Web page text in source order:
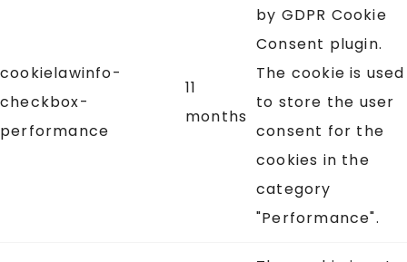
cookielawinfo-
checkbox-
performance
11
months
by GDPR Cookie
Consent plugin.
The cookie is used
to store the user
consent for the
cookies in the
category
"Performance".